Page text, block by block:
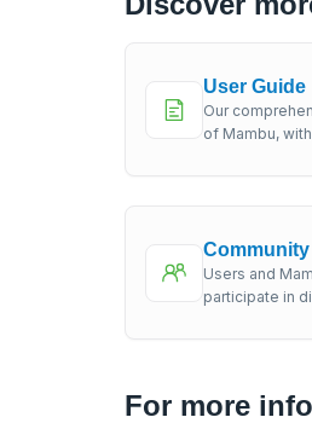
User Guide
Our
of Mambu,
Community
Users and
participate in
For more